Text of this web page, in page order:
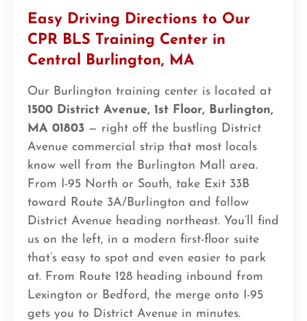
Easy Driving Directions to Our
CPR BLS Training Center in
Central Burlington, MA
Our Burlington training center is located at
1500 District Avenue, 1st Floor, Burlington,
MA 01803 — right off the bustling District
Avenue commercial strip that most locals
know well from the Burlington Mall area.
From I-95 North or South, take Exit 33B
toward Route 3A/Burlington and follow
District Avenue heading northeast. You’ll find
us on the left, in a modern first-floor suite
that’s easy to spot and even easier to park
at. From Route 128 heading inbound from
Lexington or Bedford, the merge onto I-95
gets you to District Avenue in minutes.